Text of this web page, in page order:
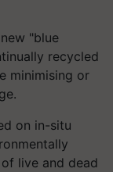
"blue
recycled
minimising or
on in-situ
live and dead